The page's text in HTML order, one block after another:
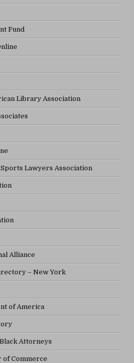
Fund
Library Association
Lawyers Association
Alliance
– New York
of America
Attorneys
of Commerce